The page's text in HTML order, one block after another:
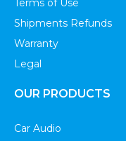
Terms of Use
Shipments Refunds
Warranty
Legal
OUR PRODUCTS
Car Audio